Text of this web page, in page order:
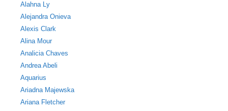
Alahna Ly
Alejandra Onieva
Alexis Clark
Alina Mour
Analicia Chaves
Andrea Abeli
Aquarius
Ariadna Majewska
Ariana Fletcher